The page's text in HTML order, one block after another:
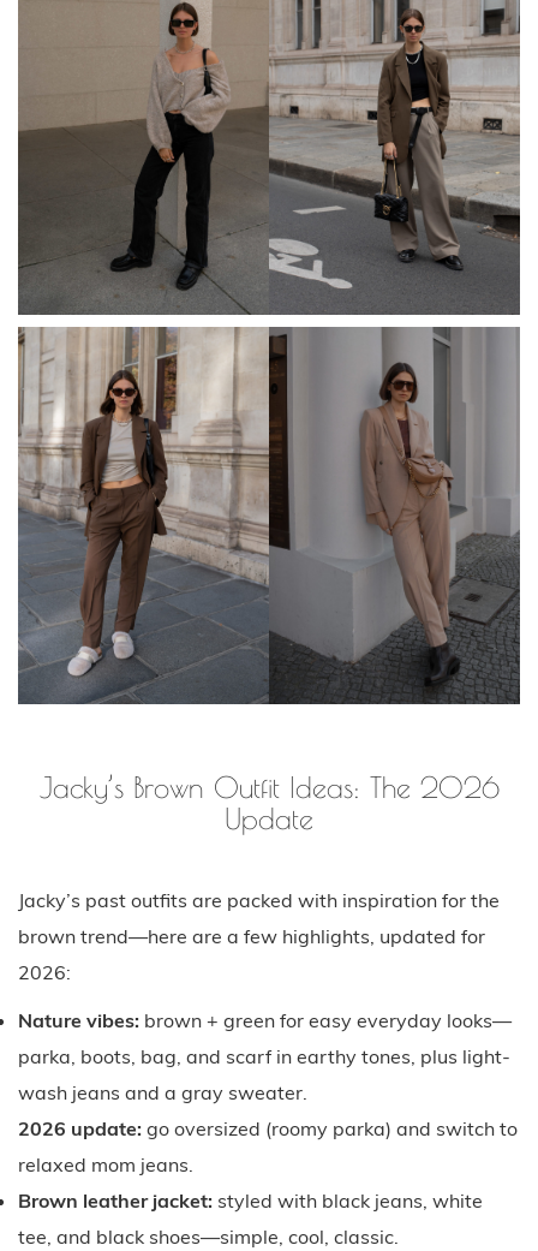
Jacky’s Brown Outfit Ideas: The 2026
Update
Jacky’s past outfits are packed with inspiration for the
brown trend—here are a few highlights, updated for
2026:
Nature vibes: brown + green for easy everyday looks—
parka, boots, bag, and scarf in earthy tones, plus light-
wash jeans and a gray sweater.
2026 update: go oversized (roomy parka) and switch to
relaxed mom jeans.
Brown leather jacket: styled with black jeans, white
tee, and black shoes—simple, cool, classic.